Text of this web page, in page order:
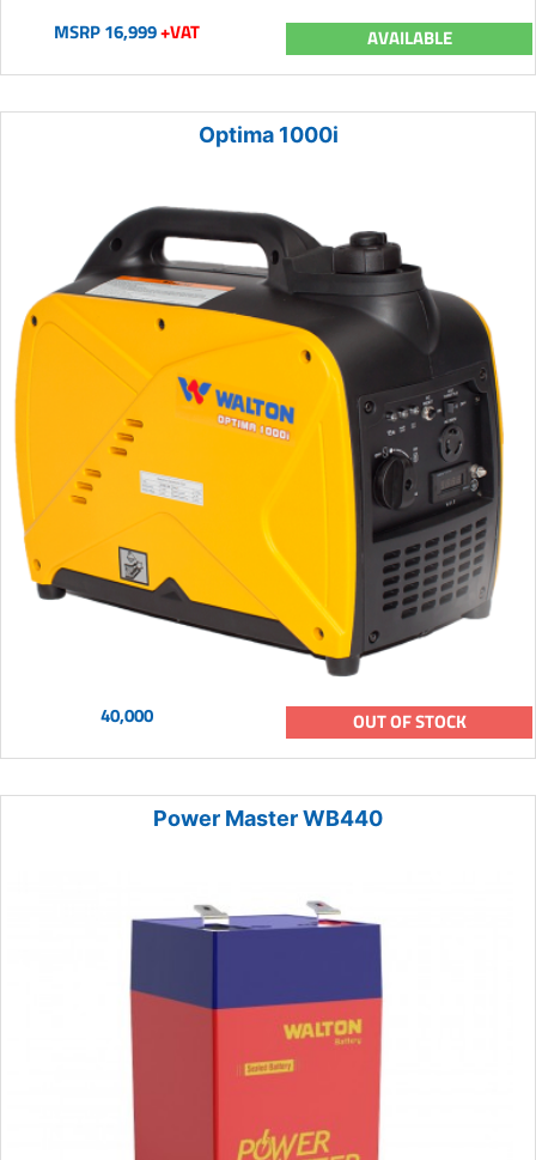
MSRP 16,999+VAT AVAILABLE
Optima 1000i
40,000 OUT OF STOCK
Power Master WB440